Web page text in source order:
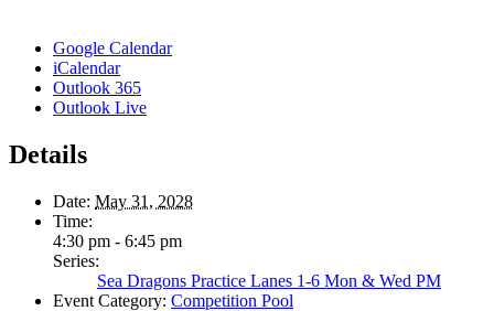
Google Calendar
iCalendar
Outlook 365
Outlook Live
Details
Date: May 31, 2028
Time:
4:30 pm - 6:45 pm
Series:
Sea Dragons Practice Lanes 1-6 Mon & Wed PM
Event Category: Competition Pool